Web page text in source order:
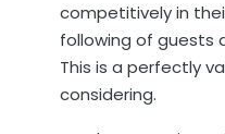
competitively in
following of guests
This is a perfectly
considering.